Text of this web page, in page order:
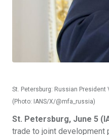
St. Petersburg: Russian President
(Photo: IANS/X/@mfa_russia)
St. Petersburg, June 5
trade to joint development